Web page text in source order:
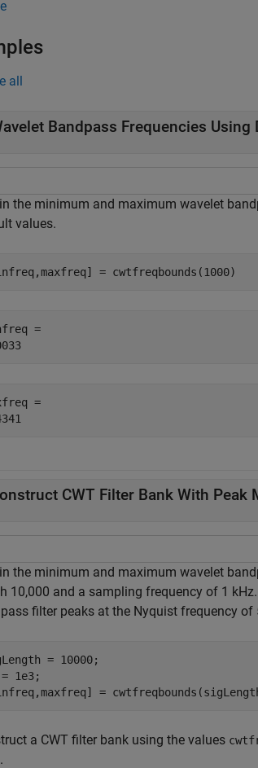
all
Bandpass Frequencies Using
the minimum and maximum wavelet
values.
= cwtfreqbounds(1000)
=
=
CWT Filter Bank With Peak
the minimum and maximum wavelet
10,000 and a sampling frequency of 1
filter peaks at the Nyquist frequency of
= 10000;
1e3;
=
a CWT filter bank using the values